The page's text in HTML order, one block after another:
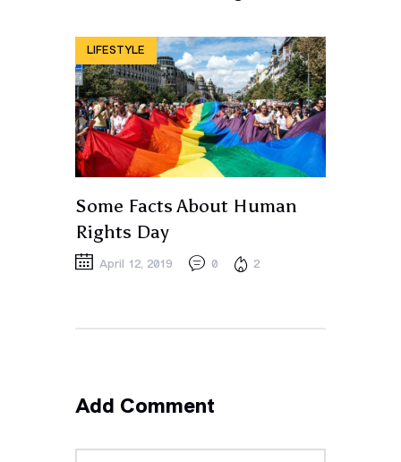
LIFESTYLE
Some Facts About Human
Rights Day
April 12, 2019 0 2
Add Comment